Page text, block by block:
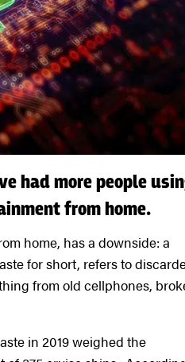
had more people
from home.
home, has a downside: a
for short, refers to
from old cellphones,
in 2019 weighed the